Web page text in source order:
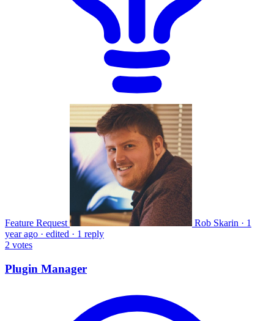
Feature Request Rob Skarin · 1
year ago · edited · 1 reply
2 votes
Plugin Manager